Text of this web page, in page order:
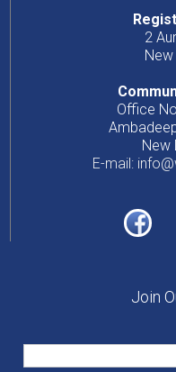
2
New
Office
New
E-mail:
Join